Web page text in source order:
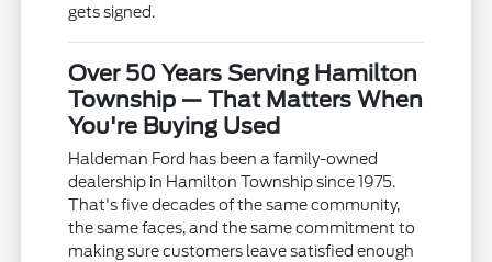
gets signed.
Over 50 Years Serving Hamilton
Township — That Matters When
You're Buying Used
Haldeman Ford has been a family-owned
dealership in Hamilton Township since 1975.
That's five decades of the same community,
the same faces, and the same commitment to
making sure customers leave satisfied enough